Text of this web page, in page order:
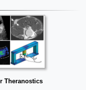
Theranostics